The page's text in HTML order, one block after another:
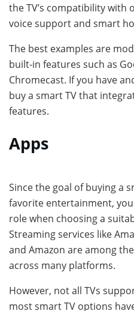
the TV’s compatibility with
voice support and smart
The best examples are
built-in features such as
Chromecast. If you have
buy a smart TV that
features.
Apps
Since the goal of buying a
favorite entertainment,
role when choosing a
Streaming services like
and Amazon are among
across many platforms.
However, not all TVs
most smart TV options